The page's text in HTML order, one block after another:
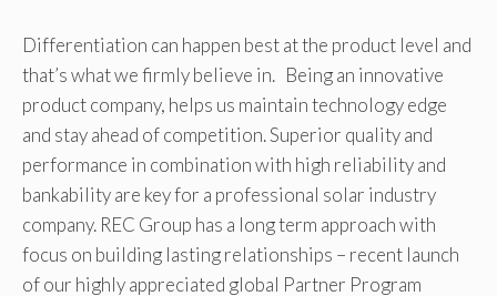
Differentiation can happen best at the product level and
that’s what we firmly believe in. Being an innovative
product company, helps us maintain technology edge
and stay ahead of competition. Superior quality and
performance in combination with high reliability and
bankability are key for a professional solar industry
company. REC Group has a long term approach with
focus on building lasting relationships – recent launch
of our highly appreciated global Partner Program